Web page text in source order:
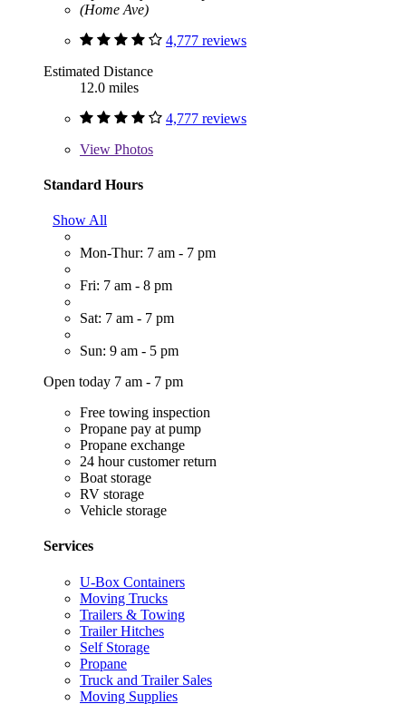
(Home Ave)
4,777 reviews
Estimated Distance
12.0 miles
4,777 reviews
View Photos
Standard Hours
Show All
Mon-Thur: 7 am - 7 pm
Fri: 7 am - 8 pm
Sat: 7 am - 7 pm
Sun: 9 am - 5 pm
Open today 7 am - 7 pm
Free towing inspection
Propane pay at pump
Propane exchange
24 hour customer return
Boat storage
RV storage
Vehicle storage
Services
U-Box Containers
Moving Trucks
Trailers & Towing
Trailer Hitches
Self Storage
Propane
Truck and Trailer Sales
Moving Supplies